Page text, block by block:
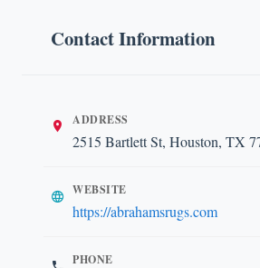
Contact Information
ADDRESS
2515 Bartlett St, Houston, TX
WEBSITE
https://abrahamsrugs.com
PHONE